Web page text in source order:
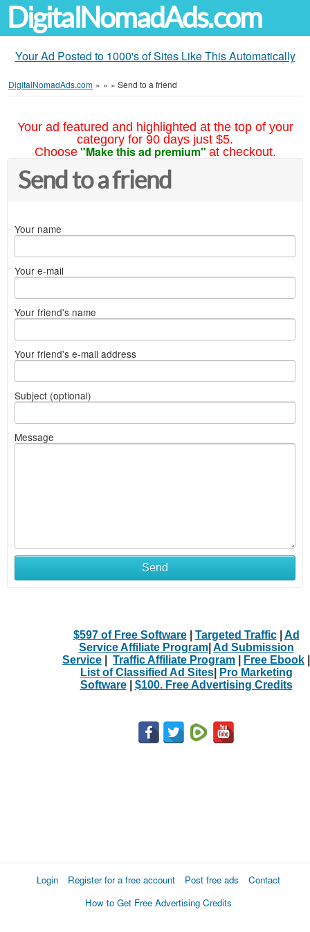
DigitalNomadAds.com
Your Ad Posted to 1000's of Sites Like This Automatically
DigitalNomadAds.com » » » Send to a friend
Your ad featured and highlighted at the top of your
category for 90 days just $5.
Choose "Make this ad premium" at checkout.
Send to a friend
Your name
Your e-mail
Your friend's name
Your friend's e-mail address
Subject (optional)
Message
Send
$597 of Free Software| Targeted Traffic| Ad
Service Affiliate Program| Ad Submission
Service
Traffic Affiliate Program Free Ebook
List of Classified Ad Sites|
Pro Marketing
Software| $100. Free Advertising Credits
Login Register for a free account Post free ads
Contact
How to Get Free Advertising Credits